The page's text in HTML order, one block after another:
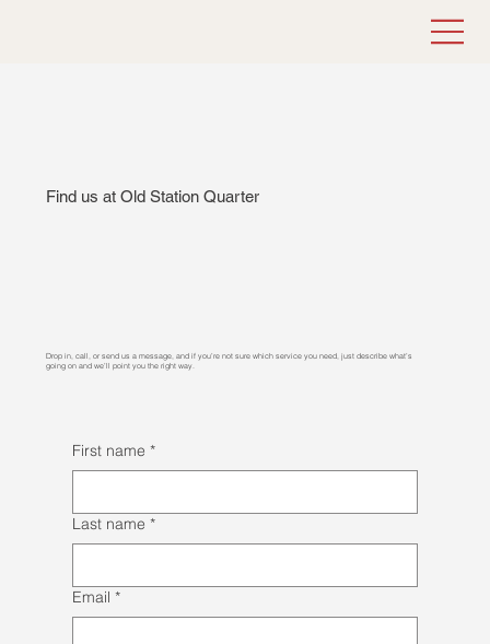
Find us at Old Station Quarter
Drop in, call, or send us a message, and if you’re not sure which service you need, just describe what’s
going on and we’ll point you the right way.
First name *
Last name *
Email *